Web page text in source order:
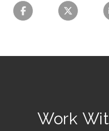
Work